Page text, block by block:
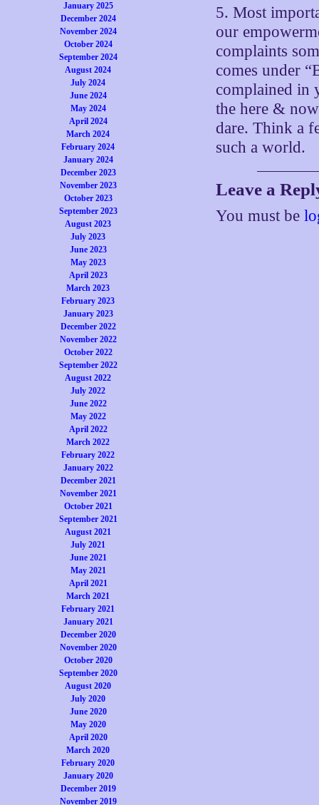
January 2025
December 2024
November 2024
October 2024
September 2024
August 2024
July 2024
June 2024
May 2024
April 2024
March 2024
February 2024
January 2024
December 2023
November 2023
October 2023
September 2023
August 2023
July 2023
June 2023
May 2023
April 2023
March 2023
February 2023
January 2023
December 2022
November 2022
October 2022
September 2022
August 2022
July 2022
June 2022
May 2022
April 2022
March 2022
February 2022
January 2022
December 2021
November 2021
October 2021
September 2021
August 2021
July 2021
June 2021
May 2021
April 2021
March 2021
February 2021
January 2021
December 2020
November 2020
October 2020
September 2020
August 2020
July 2020
June 2020
May 2020
April 2020
March 2020
February 2020
January 2020
December 2019
November 2019
5. Most
our
complaints
comes under
complained in
the here &
dare. Think a
such a world.
Leave a
You must be